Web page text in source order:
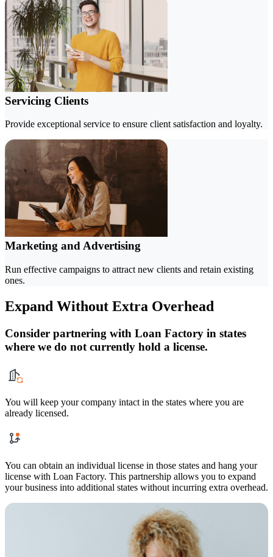
Servicing Clients
Provide exceptional service to ensure client satisfaction and loyalty.
Marketing and Advertising
Run effective campaigns to attract new clients and retain existing
ones.
Expand Without Extra Overhead
Consider partnering with Loan Factory in states
where we do not currently hold a license.
You will keep your company intact in the states where you are
already licensed.
You can obtain an individual license in those states and hang your
license with Loan Factory. This partnership allows you to expand
your business into additional states without incurring extra overhead.